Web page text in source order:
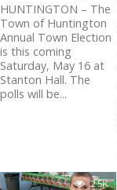
HUNTINGTON – The
Town of Huntington
Annual Town Election
is this coming
Saturday, May 16 at
Stanton Hall. The
polls will be...
2.5K